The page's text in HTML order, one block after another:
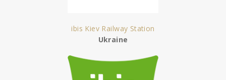
ibis Kiev Railway Station
Ukraine